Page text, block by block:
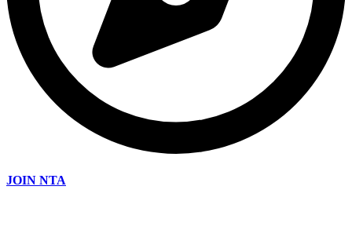
JOIN NTA